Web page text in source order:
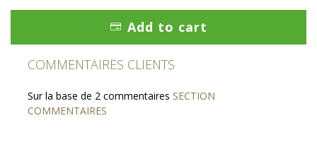
Add to cart
COMMENTAIRES CLIENTS
Sur la base de 2 commentaires SECTION
COMMENTAIRES